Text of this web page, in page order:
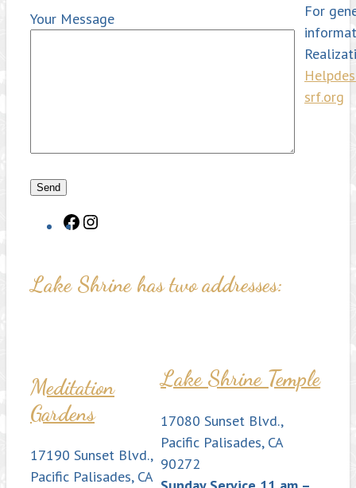
Your Message
Facebook
For
srf.org
Lake Shrine has two addresses:
Meditation
Gardens
17190 Sunset Blvd.,
Pacific Palisades, CA
Lake Shrine Temple
17080 Sunset Blvd.,
Pacific Palisades, CA
90272